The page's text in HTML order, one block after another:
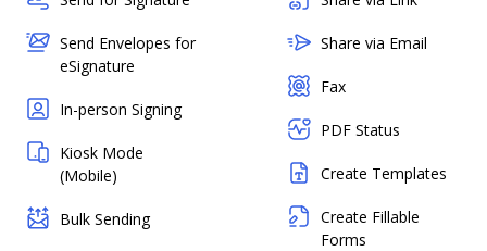
Send Envelopes for
eSignature
In-person Signing
Kiosk Mode
(Mobile)
Bulk Sending
Share via Email
Fax
PDF Status
Create Templates
Create Fillable
Forms